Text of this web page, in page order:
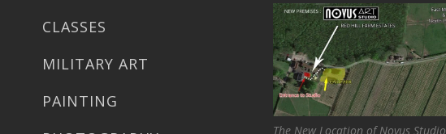
CLASSES
MILITARY ART
PAINTING
The New Location of Novus Studio